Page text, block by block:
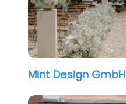
Mint Design GmbH